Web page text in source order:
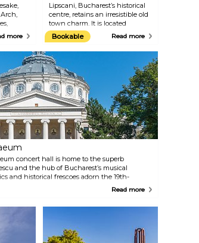
War
in
built
in
for the
more
Lipscani, Bucharest’s historical
centre, retains an irresistible old
town charm. It is located
between Calea Victoriei,
Boulevard Bratianu, Boulevard
Regina Elisabeta and the
Dambovita River. Its collection of
winding streets boasts antique
markets, bric-a-brac spilling out
from tiny boutiques and some of
the city’s most appealing
restaurants and bars.
Bookable Read more
concert hall is home to the superb
and the hub of Bucharest’s musical
and historical frescoes adorn the 19th-
which hosts impressive orchestral concerts
Read more